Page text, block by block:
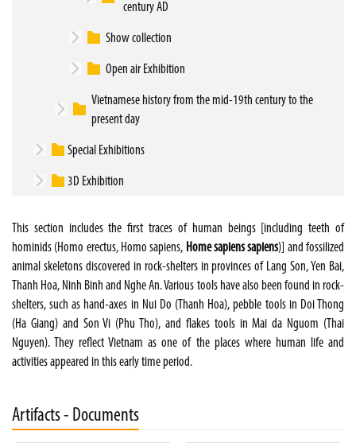
century AD
Show collection
Open air Exhibition
Vietnamese history from the mid-19th century to the
present day
Special Exhibitions
3D Exhibition
This section includes the first traces of human beings [including teeth of
hominids (Homo erectus, Homo sapiens, Home sapiens sapiens)] and fossilized
animal skeletons discovered in rock-shelters in provinces of Lang Son, Yen Bai,
Thanh Hoa, Ninh Binh and Nghe An. Various tools have also been found in rock-
shelters, such as hand-axes in Nui Do (Thanh Hoa), pebble tools in Doi Thong
(Ha Giang) and Son Vi (Phu Tho), and flakes tools in Mai da Nguom (Thai
Nguyen). They reflect Vietnam as one of the places where human life and
activities appeared in this early time period.
Artifacts - Documents